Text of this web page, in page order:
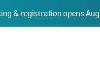
& registration opens